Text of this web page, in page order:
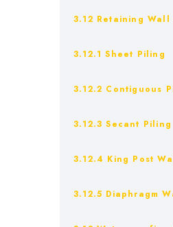
3.12 Retaining Wall
3.12.1 Sheet Piling
3.12.2 Contiguous
3.12.3 Secant Piling
3.12.4 King Post
3.12.5 Diaphragm